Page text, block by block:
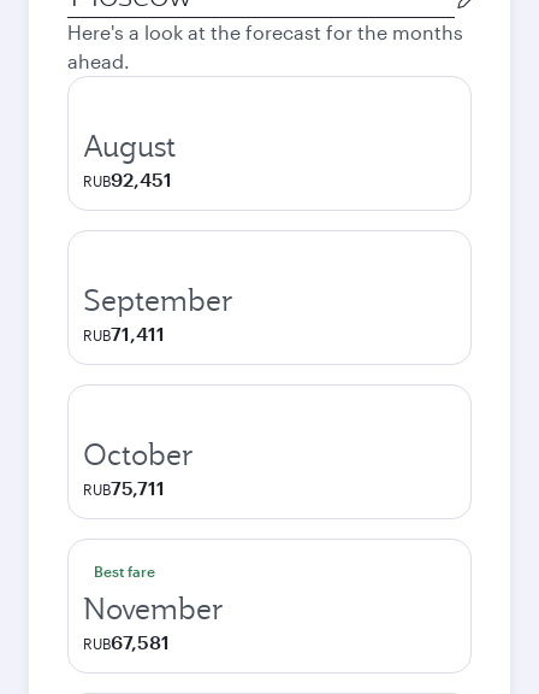
city
Here's a look at the forecast for the months
ahead.
August
RUB92,451
September
RUB71,411
October
RUB75,711
Best fare
November
RUB67,581